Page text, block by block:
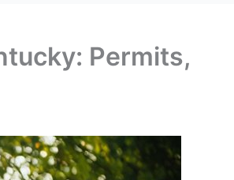
Permits,